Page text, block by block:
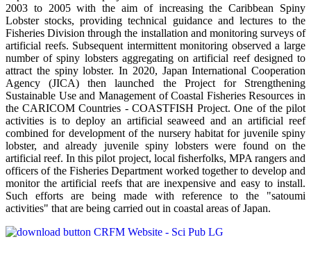
2003 to 2005 with the aim of increasing the Caribbean Spiny
Lobster stocks, providing technical guidance and lectures to the
Fisheries Division through the installation and monitoring surveys of
artificial reefs. Subsequent intermittent monitoring observed a large
number of spiny lobsters aggregating on artificial reef designed to
attract the spiny lobster. In 2020, Japan International Cooperation
Agency (JICA) then launched the Project for Strengthening
Sustainable Use and Management of Coastal Fisheries Resources in
the CARICOM Countries - COASTFISH Project. One of the pilot
activities is to deploy an artificial seaweed and an artificial reef
combined for development of the nursery habitat for juvenile spiny
lobster, and already juvenile spiny lobsters were found on the
artificial reef. In this pilot project, local fisherfolks, MPA rangers and
officers of the Fisheries Department worked together to develop and
monitor the artificial reefs that are inexpensive and easy to install.
Such efforts are being made with reference to the "satoumi
activities" that are being carried out in coastal areas of Japan.